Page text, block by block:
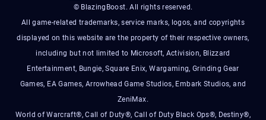
© BlazingBoost. All rights reserved.
All game-related trademarks, service marks, logos, and copyrights
displayed on this website are the property of their respective owners,
including but not limited to Microsoft, Activision, Blizzard
Entertainment, Bungie, Square Enix, Wargaming, Grinding Gear
Games, EA Games, Arrowhead Game Studios, Embark Studios, and
ZeniMax.
World of Warcraft®, Call of Duty®, Call of Duty Black Ops®, Destiny®,